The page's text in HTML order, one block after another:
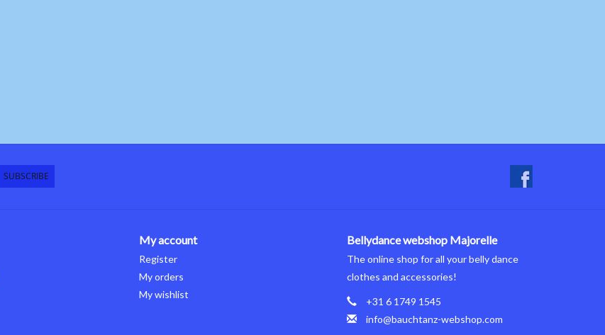
SUBSCRIBE
My account
Register
My orders
My wishlist
Bellydance webshop Majorelle
The online shop for all your belly dance
clothes and accessories!
+31 6 1749 1545
info@bauchtanz-webshop.com